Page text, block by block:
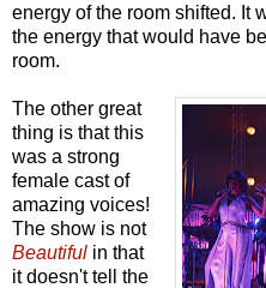
energy of the room shifted. It
the energy that would have
room.
The other great
thing is that this
was a strong
female cast of
amazing voices!
The show is not
Beautiful in that
it doesn't tell the